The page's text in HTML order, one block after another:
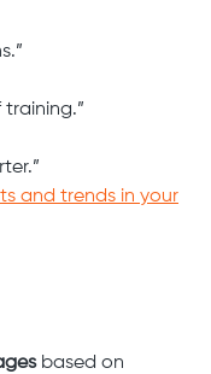
and trends in your
based on